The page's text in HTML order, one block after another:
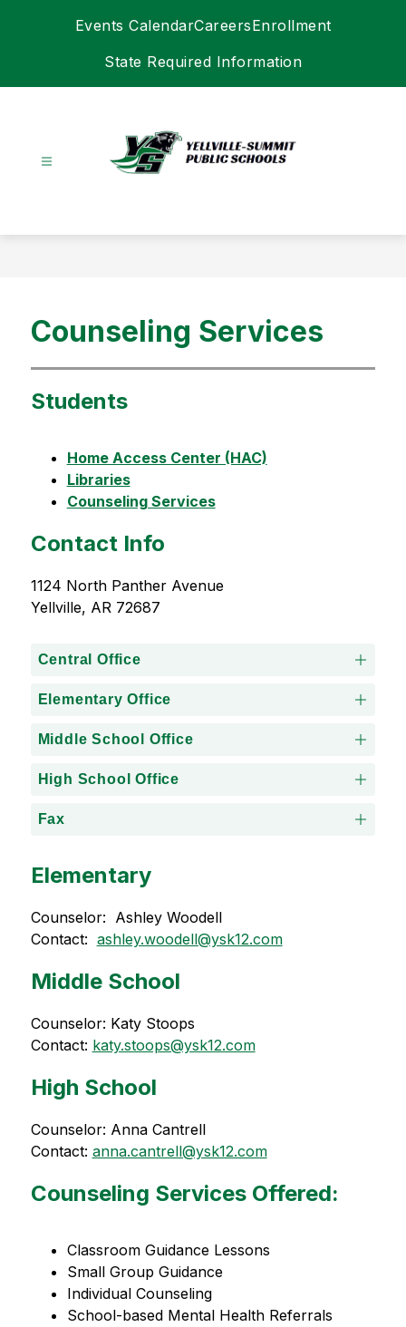
Events CalendarCareersEnrollment
State Required Information
Schools
Counseling Services
Students
Home Access Center (HAC)
Libraries
Counseling Services
Contact Info
1124 North Panther Avenue
Yellville, AR 72687
Central Office
Elementary Office
Middle School Office
High School Office
Fax
Elementary
Counselor:  Ashley Woodell
Contact: ashley.woodell@ysk12.com
Middle School
Counselor: Katy Stoops
Contact: katy.stoops@ysk12.com
High School
Counselor: Anna Cantrell
Contact: anna.cantrell@ysk12.com
Counseling Services Offered:
Classroom Guidance Lessons
Small Group Guidance
Individual Counseling
School-based Mental Health Referrals